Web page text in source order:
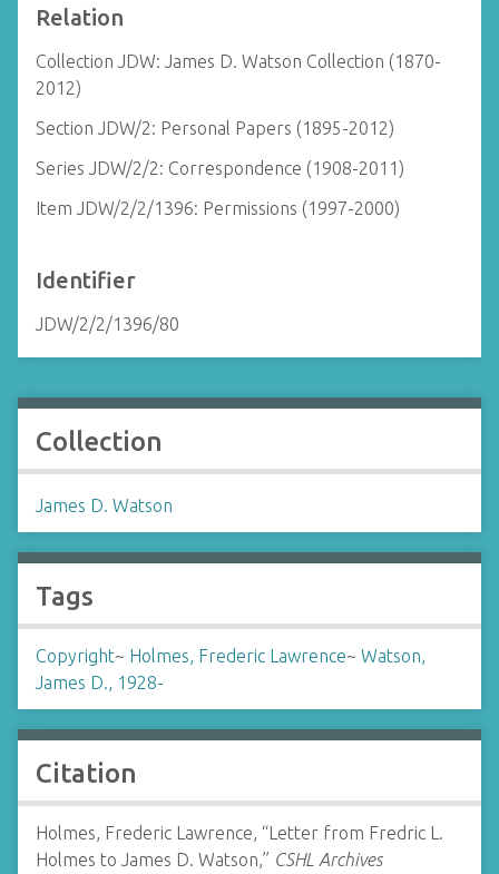
Relation
Collection JDW: James D. Watson Collection (1870-
2012)
Section JDW/2: Personal Papers (1895-2012)
Series JDW/2/2: Correspondence (1908-2011)
Item JDW/2/2/1396: Permissions (1997-2000)
Identifier
JDW/2/2/1396/80
Collection
James D. Watson
Tags
Copyright~ Holmes, Frederic Lawrence~ Watson,
James D., 1928-
Citation
Holmes, Frederic Lawrence, “Letter from Fredric L.
Holmes to James D. Watson,” CSHL Archives